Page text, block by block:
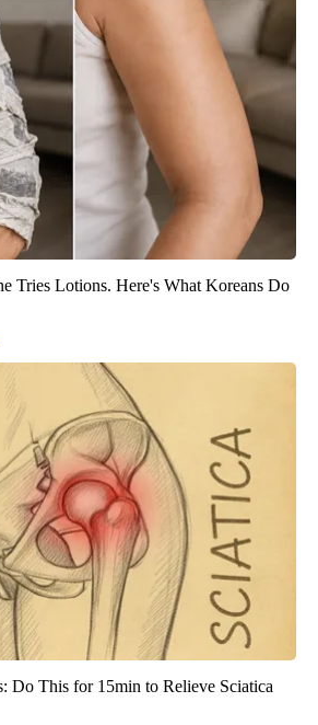
Tries Lotions. Here's What Koreans Do
Do This for 15min to Relieve Sciatica